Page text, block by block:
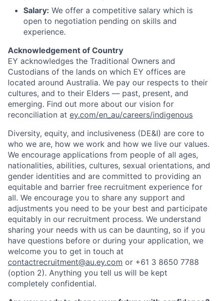
Salary: We offer a competitive salary which is
open to negotiation pending on skills and
experience.
Acknowledgement of Country
EY acknowledges the Traditional Owners and
Custodians of the lands on which EY offices are
located around Australia. We pay our respects to their
cultures, and to their Elders — past, present, and
emerging. Find out more about our vision for
reconciliation at ey.com/en_au/careers/indigenous
Diversity, equity, and inclusiveness (DE&I) are core to
who we are, how we work and how we live our values.
We encourage applications from people of all ages,
nationalities, abilities, cultures, sexual orientations, and
gender identities and are committed to providing an
equitable and barrier free recruitment experience for
all. We encourage you to share any support and
adjustments you need to be your best and participate
equitably in our recruitment process. We understand
sharing your needs with us can be daunting, so if you
have questions before or during your application, we
welcome you to get in touch at
contactrecruitment@au.ey.com or +61 3 8650 7788
(option 2). Anything you tell us will be kept
completely confidential.